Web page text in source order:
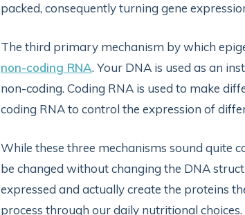
packed, consequently turning gene
The third primary mechanism by which
non-coding RNA. Your DNA is used as an
non-coding. Coding RNA is used to make
coding RNA to control the expression of
While these three mechanisms sound quite
be changed without changing the DNA
expressed and actually create the proteins
process through our daily nutritional choices.